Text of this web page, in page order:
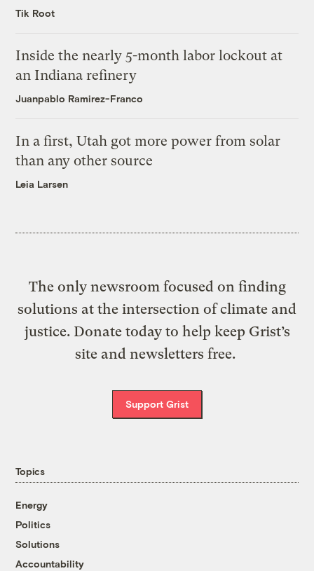
Tik Root
Inside the nearly 5-month labor lockout at
an Indiana refinery
Juanpablo Ramirez-Franco
In a first, Utah got more power from solar
than any other source
Leia Larsen
The only newsroom focused on finding
solutions at the intersection of climate and
justice. Donate today to help keep Grist’s
site and newsletters free.
Support Grist
Topics
Energy
Politics
Solutions
Accountability